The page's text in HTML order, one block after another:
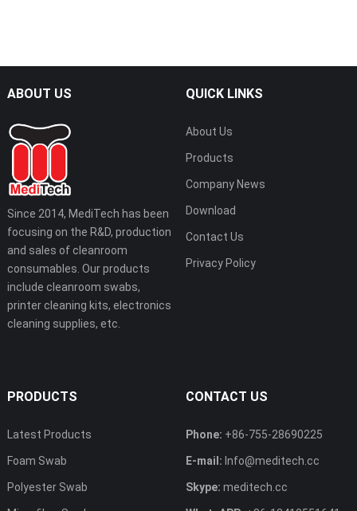
ABOUT US
Since 2014, MediTech has been
focusing on the R&D, production
and sales of cleanroom
consumables. Our products
include cleanroom swabs,
printer cleaning kits, electronics
cleaning supplies, etc.
QUICK LINKS
About Us
Products
Company News
Download
Contact Us
Privacy Policy
PRODUCTS
Latest Products
Foam Swab
Polyester Swab
CONTACT US
Phone: +86-755-28690225
E-mail: Info@meditech.cc
Skype: meditech.cc